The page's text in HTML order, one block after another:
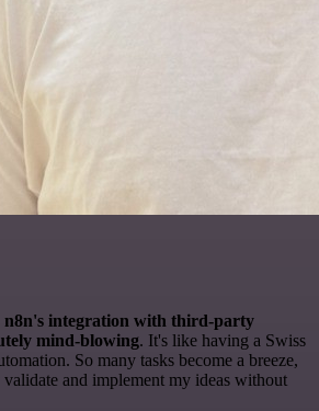
n8n's integration with third-party
mind-blowing. It's like having a Swiss
So many tasks become a breeze,
and implement my ideas without